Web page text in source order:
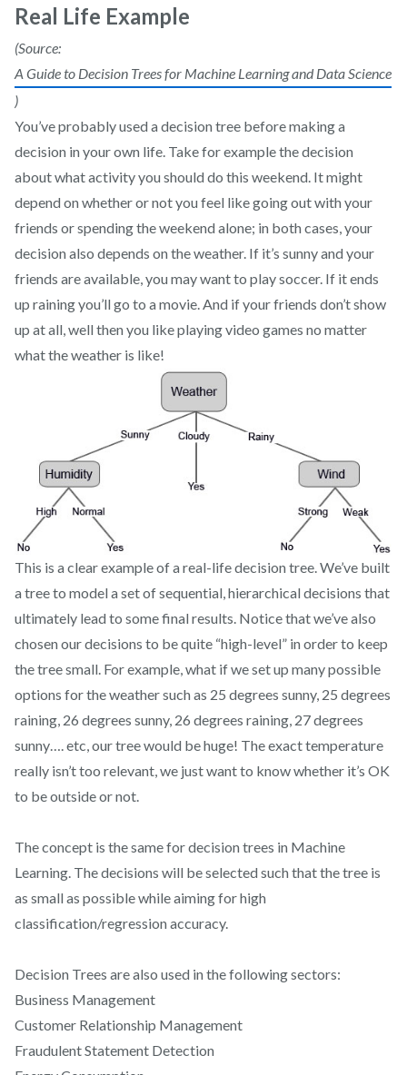
Real Life Example
(Source:
A Guide to Decision Trees for Machine Learning and Data Science
)
You’ve probably used a decision tree before making a
decision in your own life. Take for example the decision
about what activity you should do this weekend. It might
depend on whether or not you feel like going out with your
friends or spending the weekend alone; in both cases, your
decision also depends on the weather. If it’s sunny and your
friends are available, you may want to play soccer. If it ends
up raining you’ll go to a movie. And if your friends don’t show
up at all, well then you like playing video games no matter
what the weather is like!
This is a clear example of a real-life decision tree. We’ve built
a tree to model a set of sequential, hierarchical decisions that
ultimately lead to some final results. Notice that we’ve also
chosen our decisions to be quite “high-level” in order to keep
the tree small. For example, what if we set up many possible
options for the weather such as 25 degrees sunny, 25 degrees
raining, 26 degrees sunny, 26 degrees raining, 27 degrees
sunny…. etc, our tree would be huge! The exact temperature
really isn’t too relevant, we just want to know whether it’s OK
to be outside or not.
The concept is the same for decision trees in Machine
Learning. The decisions will be selected such that the tree is
as small as possible while aiming for high
classification/regression accuracy.
Decision Trees are also used in the following sectors:
Business Management
Customer Relationship Management
Fraudulent Statement Detection